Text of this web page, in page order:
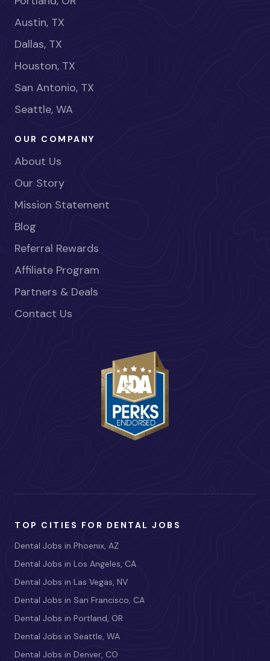
Austin, TX
Dallas, TX
Houston, TX
San Antonio, TX
Seattle, WA
OUR COMPANY
About Us
Our Story
Mission Statement
Blog
Referral Rewards
Affiliate Program
Partners & Deals
Contact Us
TOP CITIES FOR DENTAL JOBS
Dental Jobs in Phoenix, AZ
Dental Jobs in Los Angeles, CA
Dental Jobs in Las Vegas, NV
Dental Jobs in San Francisco, CA
Dental Jobs in Portland, OR
Dental Jobs in Seattle, WA
Dental Jobs in Denver, CO